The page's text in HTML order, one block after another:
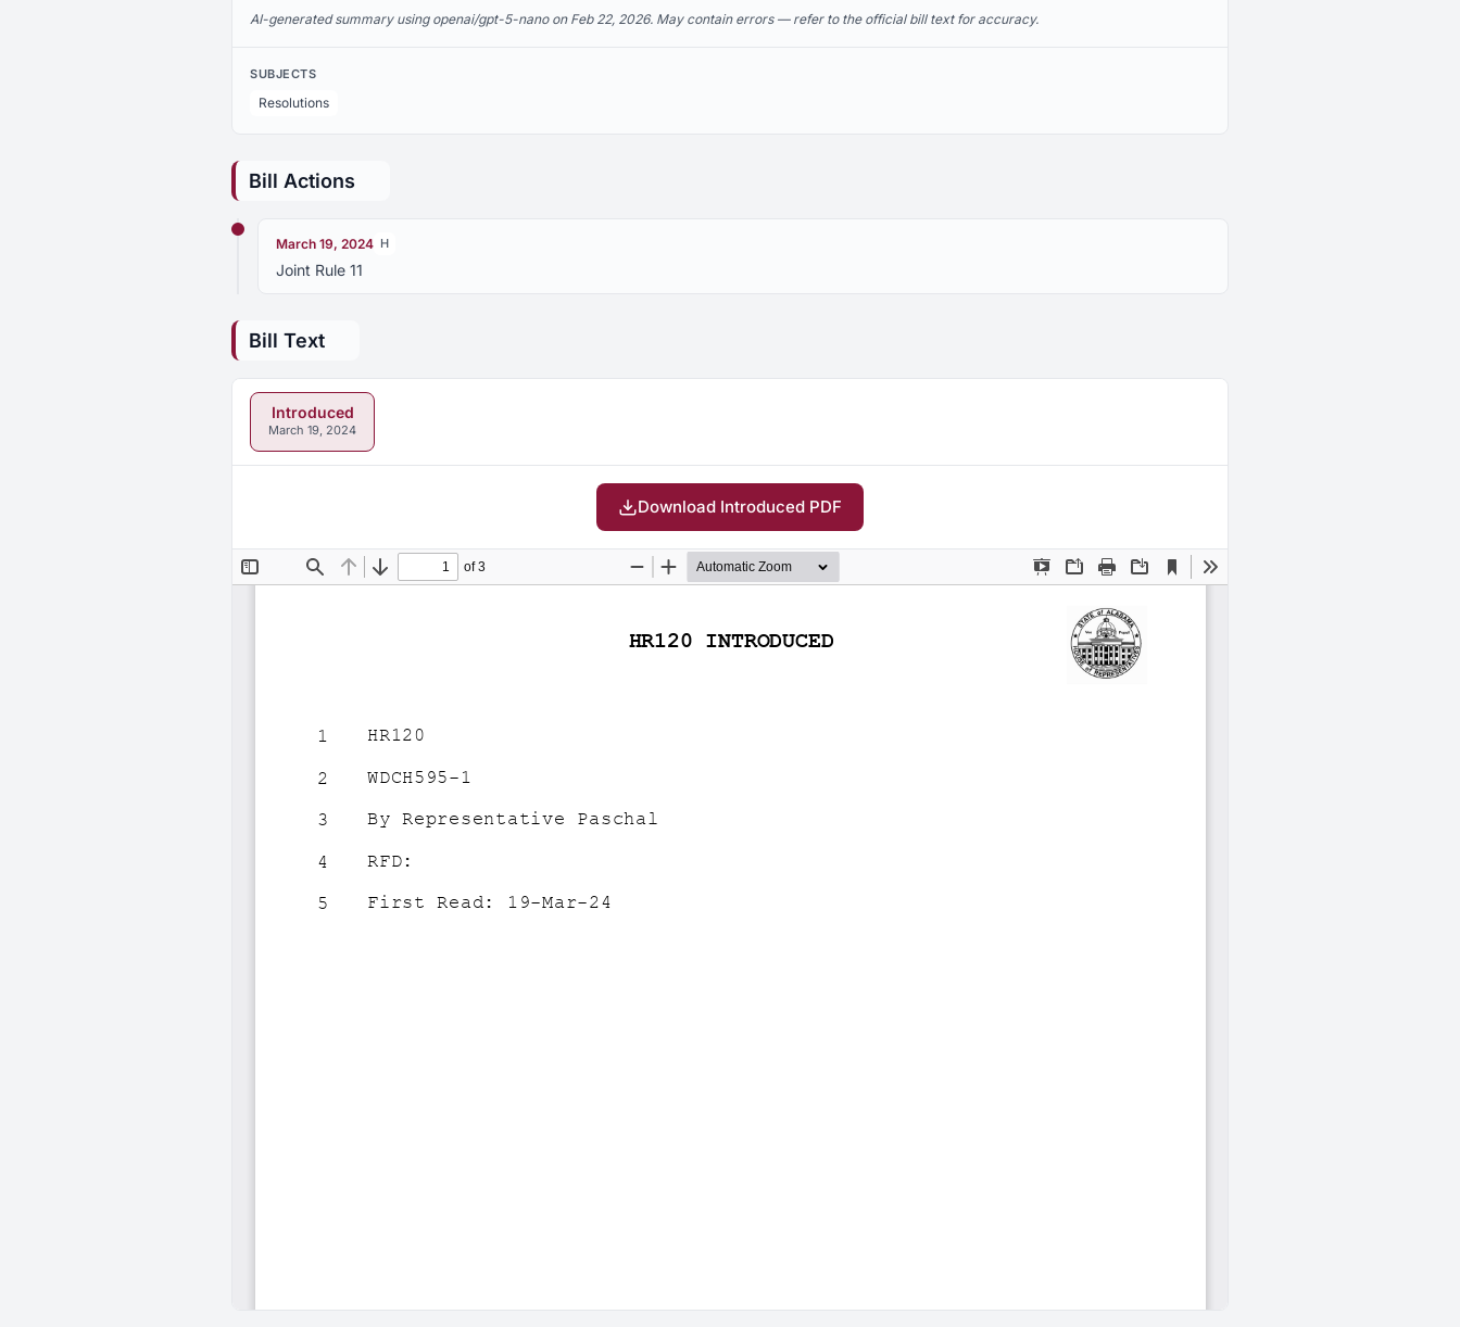
AI-generated summary using openai/gpt-5-nano on Feb 22, 2026. May contain errors — refer to the official bill text for accuracy.
SUBJECTS
Resolutions
Bill Actions
March 19, 2024 H
Joint Rule 11
Bill Text
Introduced
March 19, 2024
Download Introduced PDF